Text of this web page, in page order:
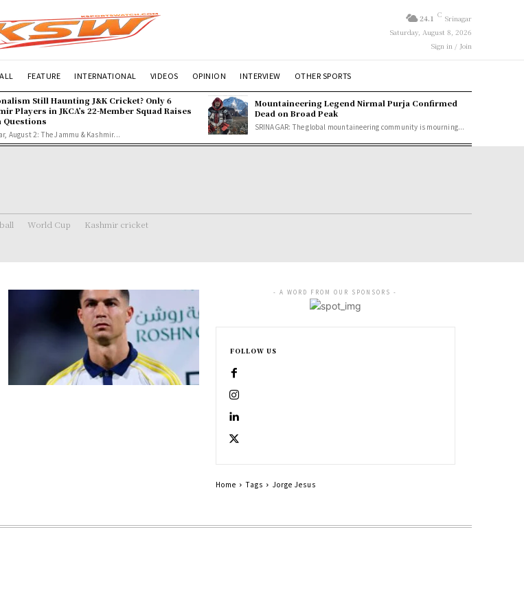
24.1 C Srinagar
Saturday, August 8, 2026
Sign in / Join
FEATURE INTERNATIONAL VIDEOS OPINION INTERVIEW OTHER SPORTS
Still Haunting J&K Cricket? Only 6
Players in JKCA’s 22-Member Squad Raises
Questions
August 2: The Jammu & Kashmir...
Mountaineering Legend Nirmal Purja Confirmed
Dead on Broad Peak
SRINAGAR: The global mountaineering community is mourning...
World Cup Kashmir cricket
- A WORD FROM OUR SPONSORS -
FOLLOW US
Home Tags Jorge Jesus